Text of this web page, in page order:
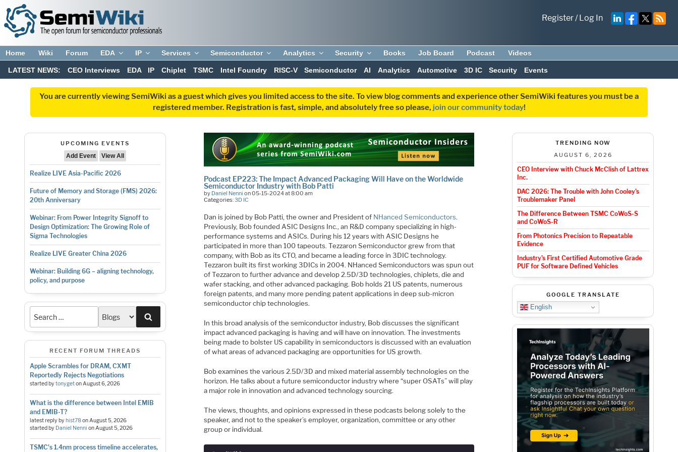
Register/Log In
Home Wiki Forum EDA IP Services Semiconductor Analytics Security Books Job Board Podcast Videos
LATEST NEWS: CEO Interviews EDA IP Chiplet TSMC Intel Foundry RISC-V Semiconductor AI Analytics Automotive 3D IC Security Events
You are currently viewing SemiWiki as a guest which gives you limited access to the site. To view blog comments and experience other SemiWiki features you must be a
registered member. Registration is fast, simple, and absolutely free so please, join our community today!
UPCOMING EVENTS
Add Event
View All
Realize LIVE Asia-Pacific 2026
Future of Memory and Storage (FMS) 2026:
20th Anniversary
Webinar: From Power Integrity Signoff to
Design Optimization: The Growing Role of
Sigma Technologies
Realize LIVE Greater China 2026
Webinar: Building 6G – aligning technology,
policy, and purpose
RECENT FORUM THREADS
Apple Scrambles for DRAM, CXMT
Reportedly Rejects Negotiations
started bytonygetonAugust 6, 2026
What is the difference between Intel EMIB
and EMIB-T?
latest reply byhist78onAugust 5, 2026
started by Daniel Nenni onAugust 5, 2026
TSMC's 1.4nm process timeline accelerates,
Podcast EP223: The Impact Advanced Packaging Will Have on the Worldwide
Semiconductor Industry with Bob Patti
by Daniel Nenni on 05-15-2024 at 8:00 am
Categories:3D IC
Dan is joined by Bob Patti, the owner and President of NHanced Semiconductors.
Previously, Bob founded ASIC Designs Inc., an R&D company specializing in high-
performance systems and ASICs. During his 12 years with ASIC Designs he
participated in more than 100 tapeouts. Tezzaron Semiconductor grew from that
company, with Bob as its CTO, and became a leading force in 3DIC technology.
Tezzaron built its first working 3DICs in 2004. NHanced Semiconductors was spun out
of Tezzaron to further advance and develop 2.5D/3D technologies, chiplets, die and
wafer stacking, and other advanced packaging. Bob holds 21 US patents, numerous
foreign patents, and many more pending patent applications in deep sub-micron
semiconductor chip technologies.
In this broad analysis of the semiconductor industry, Bob discusses the significant
impact advanced packaging is having and will have on innovation. The investments
being made to bolster US capability in semiconductors is discussed with an evaluation
of what areas of advanced packaging are opportunities for US growth.
Bob examines the various 2.5D/3D and mixed material assembly technologies on the
horizon. He talks about a future semiconductor industry where “super OSATs” will play
a major role in innovation and advanced technology sourcing.
The views, thoughts, and opinions expressed in these podcasts belong solely to the
speaker, and not to the speaker’s employer, organization, committee or any other
group or individual.
TRENDING NOW
AUGUST 6, 2026
CEO Interview with Chuck McClish of Lattrex
Inc.
DAC 2026: The Trouble with John Cooley’s
Troublemaker Panel
The Difference Between TSMC CoWoS-S
and CoWoS-R
From Photonics Precision to Repeatable
Evidence
Industry’s First Certified Automotive Grade
PUF for Software Defined Vehicles
GOOGLE TRANSLATE
English